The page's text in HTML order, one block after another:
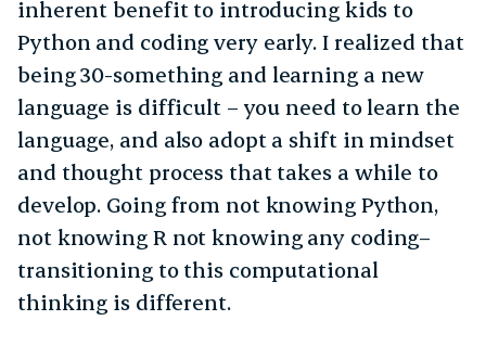
inherent benefit to introducing kids to
Python and coding very early. I realized that
being 30-something and learning a new
language is difficult – you need to learn the
language, and also adopt a shift in mindset
and thought process that takes a while to
develop. Going from not knowing Python,
not knowing R not knowing any coding–
transitioning to this computational
thinking is different.